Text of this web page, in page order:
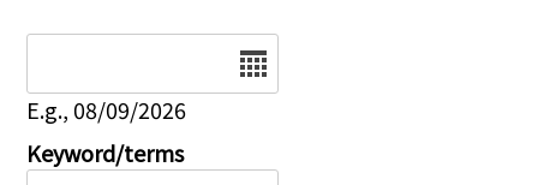
E.g., 08/09/2026
Keyword/terms